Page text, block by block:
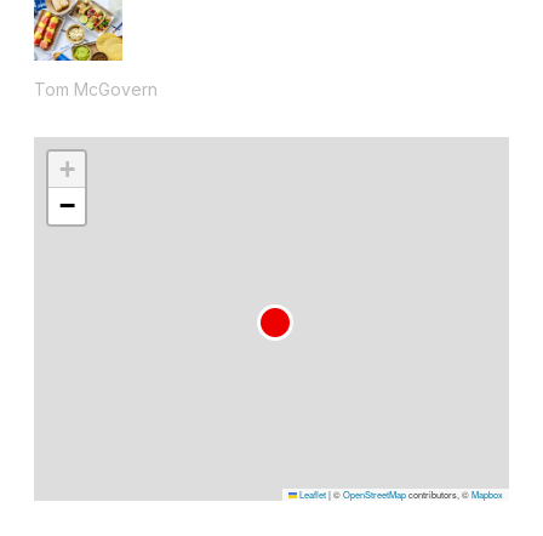
Tom McGovern
+
−
Leaflet|©OpenStreetMapcontributors, ©Mapbox